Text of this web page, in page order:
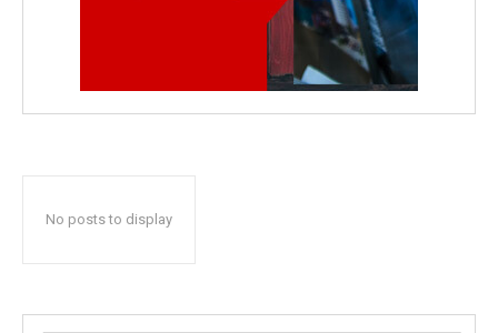
No posts to display